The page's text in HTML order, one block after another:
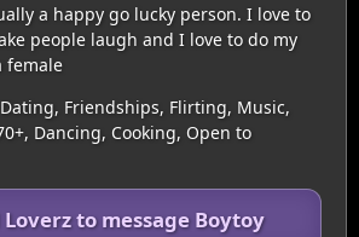
a happy go lucky person. I love to
people laugh and I love to do my
female
Friendships, Flirting, Music,
Dancing, Cooking, Open to
Loverz to message Boytoy